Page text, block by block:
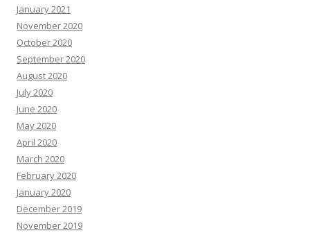
January 2021
November 2020
October 2020
September 2020
August 2020
July 2020
June 2020
May 2020
April 2020
March 2020
February 2020
January 2020
December 2019
November 2019